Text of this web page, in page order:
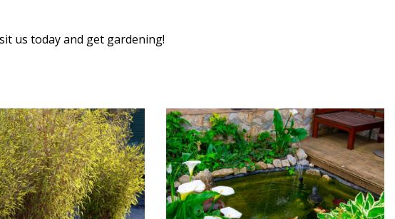
us today and get gardening!